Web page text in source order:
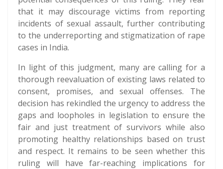
that it may discourage victims from reporting
incidents of sexual assault, further contributing
to the underreporting and stigmatization of rape
cases in India.
In light of this judgment, many are calling for a
thorough reevaluation of existing laws related to
consent, promises, and sexual offenses. The
decision has rekindled the urgency to address the
gaps and loopholes in legislation to ensure the
fair and just treatment of survivors while also
promoting healthy relationships based on trust
and respect. It remains to be seen whether this
ruling will have far-reaching implications for